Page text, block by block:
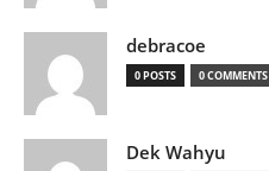
debracoe
0 POSTS 0 COMMENTS
Dek Wahyu